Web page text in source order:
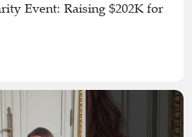
Event: Raising $202K for